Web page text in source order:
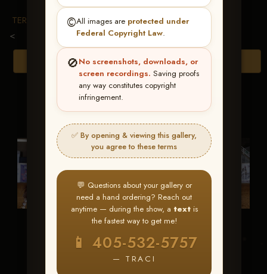
©️All images are protected under
Federal Copyright Law.
🚫No screenshots, downloads, or
screen recordings. Saving proofs
any way constitutes copyright
infringement.
✅ By opening & viewing this gallery,
you agree to these terms
💬 Questions about your gallery or
need a hand ordering? Reach out
anytime — during the show, a textis
the fastest way to get me!
📱 405-532-5757
— TRACI
TERMS & CONDITIONS
<
Browse Folders
CC Gun Show
Whiz A War
Machine